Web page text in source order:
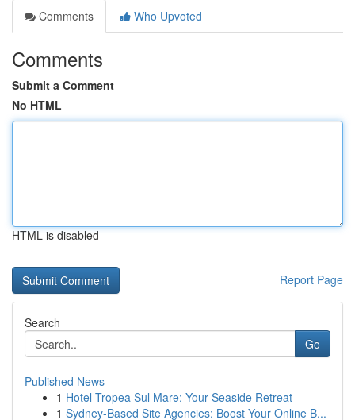
Comments
Who Upvoted
Comments
Submit a Comment
No HTML
HTML is disabled
Report Page
Search
Go
Published News
1 Hotel Tropea Sul Mare: Your Seaside Retreat
1 Sydney-Based Site Agencies: Boost Your Online B...